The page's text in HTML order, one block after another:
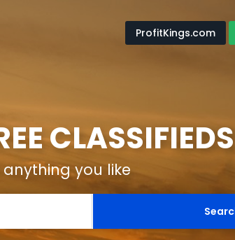
CLASSIFIEDS
you like
ProfitKings.com